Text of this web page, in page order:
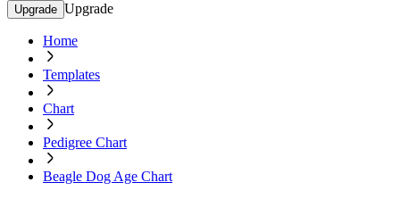
Upgrade Upgrade
Home
Templates
Chart
Pedigree Chart
Beagle Dog Age Chart